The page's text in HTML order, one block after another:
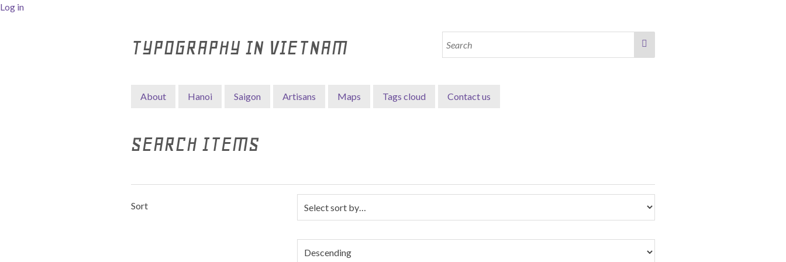
Log in
TYPOGRAPHY IN VIETNAM
About Hanoi Saigon Artisans Maps Tags cloud Contact us
SEARCH ITEMS
Sort